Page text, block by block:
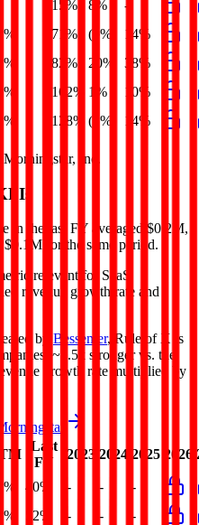
15% 8%
-
71% (0%)
14%
82% 20%
38%
162% 1%
10%
128% (1%) 14%
Inc.
in the last FY averaged $0.2M,
for the same period.
relevant for SaaS
revenue growth rate and
by Bessemer, Rule of X is
~1.5x stronger vs. the
growth rate multiplied by
Morningstar
Last
FY
2023 2024 2025 2026
40% - -
-
52% - -
-